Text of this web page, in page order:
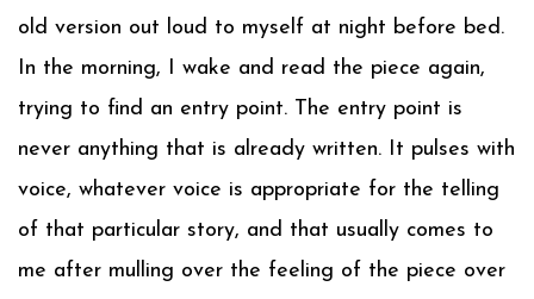
old version out loud to myself at night before bed.
In the morning, I wake and read the piece again,
trying to find an entry point. The entry point is
never anything that is already written. It pulses with
voice, whatever voice is appropriate for the telling
of that particular story, and that usually comes to
me after mulling over the feeling of the piece over